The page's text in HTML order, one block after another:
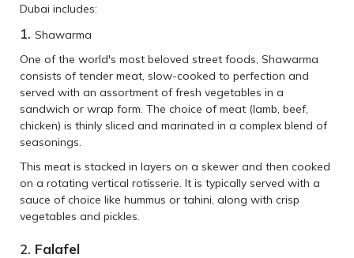
Dubai includes:
1. Shawarma
One of the world's most beloved street foods, Shawarma
consists of tender meat, slow-cooked to perfection and
served with an assortment of fresh vegetables in a
sandwich or wrap form. The choice of meat (lamb, beef,
chicken) is thinly sliced and marinated in a complex blend of
seasonings.
This meat is stacked in layers on a skewer and then cooked
on a rotating vertical rotisserie. It is typically served with a
sauce of choice like hummus or tahini, along with crisp
vegetables and pickles.
2. Falafel